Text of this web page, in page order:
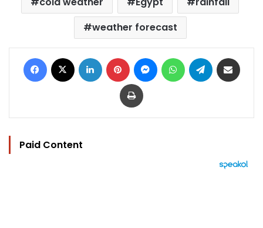
weather forecast
Facebook LinkedIn Pinterest MessengerWhatsAppTelegram
Print
Paid Content